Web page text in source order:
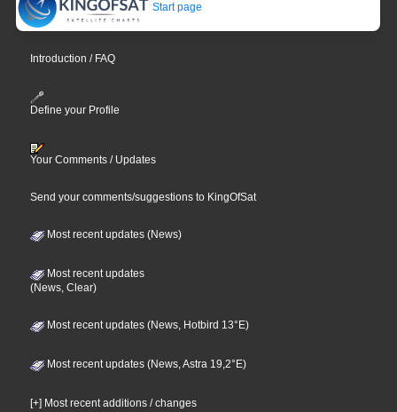
Start page
Introduction / FAQ
Define your Profile
Your Comments / Updates
Send your comments/suggestions to KingOfSat
Most recent updates (News)
Most recent updates
(News, Clear)
Most recent updates (News, Hotbird 13°E)
Most recent updates (News, Astra 19,2°E)
[+] Most recent additions / changes